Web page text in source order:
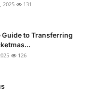
2025 131
Guide to Transferring
126